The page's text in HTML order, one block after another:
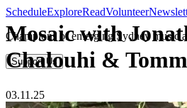
ScheduleExploreReadVolunteer
Champions of emerging Sydney music
Support Us
Mosaic with
Chalouhi &
03.11.25